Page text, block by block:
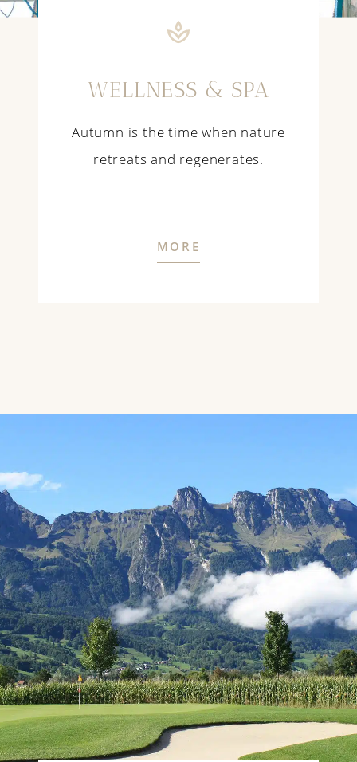
WELLNESS & SPA
Autumn is the time when nature
retreats and regenerates.
MORE